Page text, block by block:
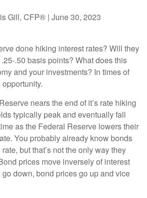
Gill, CFP® | June 30, 2023
done hiking interest rates? Will they
.50 basis points? What does this
and your investments? In times of
nears the end of it’s rate hiking
typically peak and eventually fall
as the Federal Reserve lowers their
You probably already know bonds
but that’s not the only way they
prices move inversely of interest
go down, bond prices go up and vice